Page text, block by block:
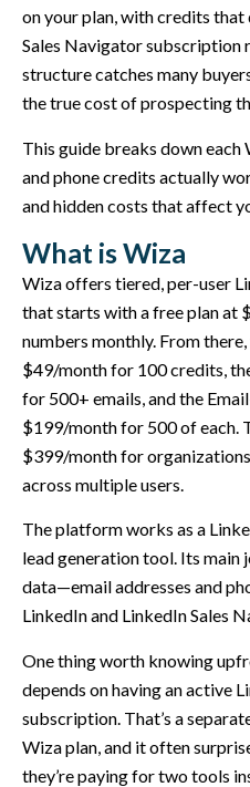
on your plan, with credits that
Sales Navigator subscription
structure catches many
the true cost of prospecting
This guide breaks down each
and phone credits actually
and hidden costs that affect
What is Wiza
Wiza offers tiered, per-user
that starts with a free plan at
numbers monthly. From
$49/month for 100 credits,
for 500+ emails, and the
$199/month for 500 of each.
$399/month for
across multiple users.
The platform works as a
lead generation tool. Its
data—email addresses and
LinkedIn and LinkedIn Sales
One thing worth knowing
depends on having an active
subscription. That’s a
Wiza plan, and it often
they’re paying for two tools